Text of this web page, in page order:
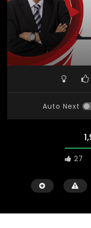
Auto Next
27